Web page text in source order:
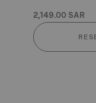
2,149.00 SAR